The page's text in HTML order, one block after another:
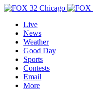
Live
News
Weather
Good Day
Sports
Contests
Email
More